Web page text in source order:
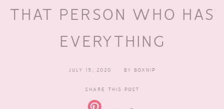
THAT PERSON WHO HAS
EVERYTHING
JULY 15, 2020 BY BOXNIP
SHARE THIS POST